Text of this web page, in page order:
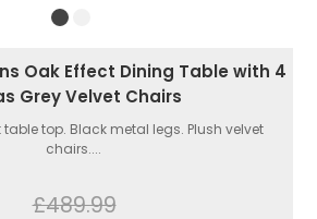
Oak Effect Dining Table with 4
Grey Velvet Chairs
top. Black metal legs. Plush velvet
chairs....
£489.99